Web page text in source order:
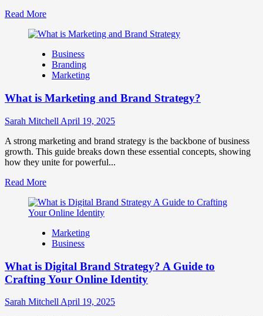
Read MoreRead
about
Companies
Use
Fake
Brands
Influence
Perception
and
Consumer
Business
Branding
Marketing
What is Marketing and Brand Strategy?
Sarah Mitchell April 19, 2025
A strong marketing and brand strategy is the backbone of business
growth. This guide breaks down these essential concepts, showing
how they unite for powerful...
Read MoreRead
about
What
Marketing
and
Strategy?
Marketing
Business
What is Digital Brand Strategy? A Guide to
Crafting Your Online Identity
Sarah Mitchell April 19, 2025